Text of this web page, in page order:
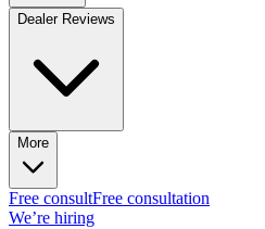
Dealer Reviews
More
Free consultFree consultation
We’re hiring